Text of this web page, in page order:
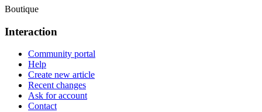
Boutique
Interaction
Community portal
Help
Create new article
Recent changes
Ask for account
Contact